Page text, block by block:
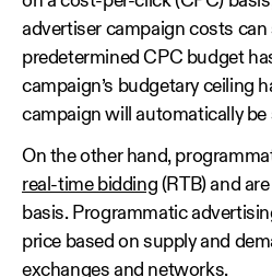
advertiser campaign costs can
predetermined CPC budget
campaign’s budgetary ceiling
campaign will automatically
On the other hand,
real-time bidding (RTB) and
basis. Programmatic
price based on supply and
exchanges and networks.